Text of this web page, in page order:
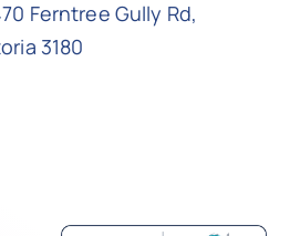
Ferntree Gully Rd,
3180